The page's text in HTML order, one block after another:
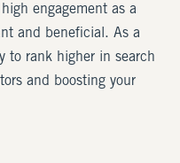
engagement as a
and beneficial. As a
to rank higher in search
and boosting your